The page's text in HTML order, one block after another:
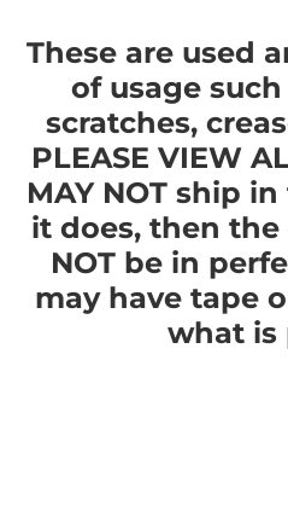
These are used
of usage
scratches,
PLEASE VIEW
MAY NOT ship
it does, then
NOT be in
may have tape
what is